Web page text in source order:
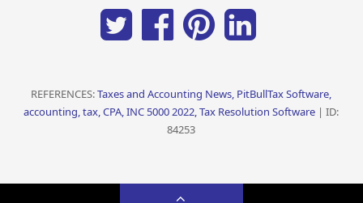
REFERENCES:Taxes and Accounting News, PitBullTax Software,
accounting, tax, CPA, INC 5000 2022, Tax Resolution Software | ID:
84253